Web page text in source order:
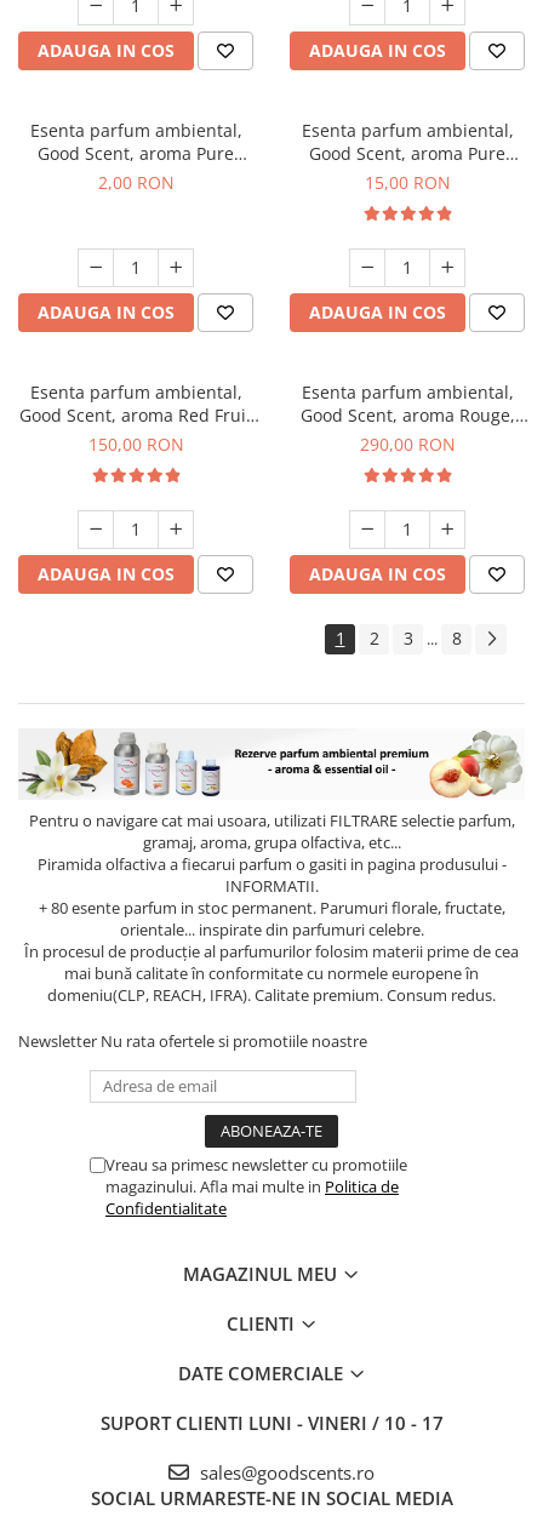
ADAUGA IN COS ADAUGA IN COS
Esenta parfum ambiental,
Good Scent, aroma Pure
White Musc, 1 g, mostra
2,00 RON
ADAUGA IN COS
Esenta parfum ambiental,
Good Scent, aroma Pure
White Musc, 10 g
15,00 RON
ADAUGA IN COS
Esenta parfum ambiental,
Good Scent, aroma Red Fruit
Bubble, 200 g
150,00 RON
ADAUGA IN COS
Esenta parfum ambiental,
Good Scent, aroma Rouge,
500 g
290,00 RON
ADAUGA IN COS
1 2 3 ... 8
Pentru o navigare cat mai usoara, utilizati FILTRAREselectie parfum,
gramaj, aroma, grupa olfactiva, etc...
Piramida olfactiva a fiecarui parfum o gasiti in pagina produsului -
INFORMATII.
+ 80 esente parfum in stoc permanent. Parumuri florale, fructate,
orientale... inspirate din parfumuri celebre.
În procesul de producție al parfumurilor folosim materii prime de cea
mai bună calitate în conformitate cu normele europene în
domeniu(CLP, REACH, IFRA). Calitate premium. Consum redus.
Newsletter Nu rata ofertele si promotiile noastre
Vreau sa primesc newsletter cu promotiile
magazinului. Afla mai multe in Politica de
Confidentialitate
MAGAZINUL MEU
CLIENTI
DATE COMERCIALE
SUPORT CLIENTI LUNI - VINERI / 10 - 17
sales@goodscents.ro
SOCIAL URMARESTE-NE IN SOCIAL MEDIA